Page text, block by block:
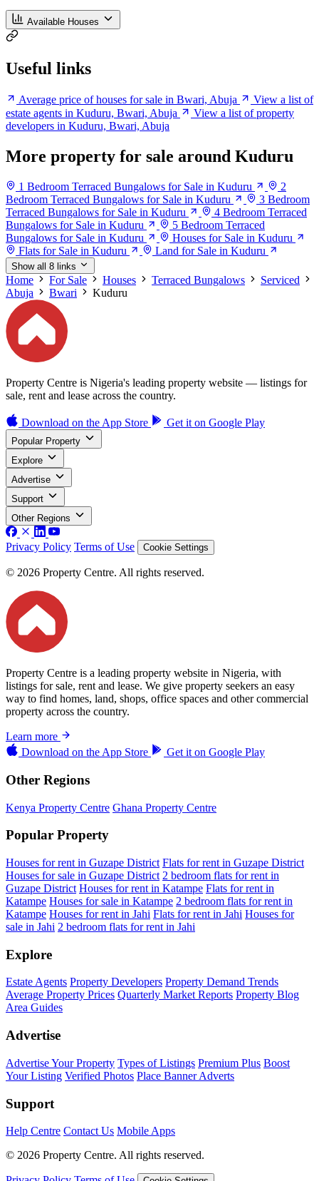
Available Houses
Useful links
Average price of houses for sale in Bwari, Abuja
View a list of
estate agents in Kuduru, Bwari, Abuja
View a list of property
developers in Kuduru, Bwari, Abuja
More property for sale around Kuduru
1 Bedroom Terraced Bungalows for Sale in Kuduru
2
Bedroom Terraced Bungalows for Sale in Kuduru
3 Bedroom
Terraced Bungalows for Sale in Kuduru
4 Bedroom Terraced
Bungalows for Sale in Kuduru
5 Bedroom Terraced
Bungalows for Sale in Kuduru
Houses for Sale in Kuduru
Flats for Sale in Kuduru
Land for Sale in Kuduru
Show all 8 links
Home For Sale Houses Terraced Bungalows
Serviced
Abuja
Bwari Kuduru
Property Centre is Nigeria's leading property website — listings for
sale, rent and lease across the country.
Download on the App Store Get it on Google Play
Popular Property
Explore
Advertise
Support
Other Regions
Privacy Policy Terms of Use Cookie Settings
© 2026 Property Centre. All rights reserved.
Property Centre is a leading property website in Nigeria, with
listings for sale, rent and lease. We give property seekers an easy
way to find homes, land, shops, office spaces and other commercial
property across the country.
Learn more
Download on the App Store Get it on Google Play
Other Regions
Kenya Property Centre Ghana Property Centre
Popular Property
Houses for rent in Guzape District Flats for rent in Guzape District
Houses for sale in Guzape District 2 bedroom flats for rent in
Guzape District Houses for rent in Katampe Flats for rent in
Katampe Houses for sale in Katampe 2 bedroom flats for rent in
Katampe Houses for rent in Jahi Flats for rent in Jahi Houses for
sale in Jahi 2 bedroom flats for rent in Jahi
Explore
Estate Agents Property Developers Property Demand Trends
Average Property Prices Quarterly Market Reports Property Blog
Area Guides
Advertise
Advertise Your Property Types of Listings Premium Plus Boost
Your Listing Verified Photos Place Banner Adverts
Support
Help Centre Contact Us Mobile Apps
© 2026 Property Centre. All rights reserved.